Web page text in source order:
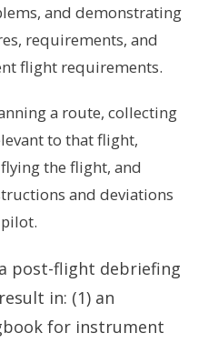
and demonstrating
requirements, and
flight requirements.
a route, collecting
to that flight,
the flight, and
and deviations
post-flight debriefing
in: (1) an
for instrument